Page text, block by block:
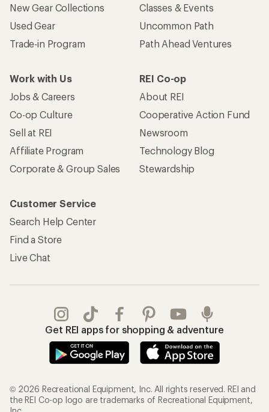
New Gear Collections
Used Gear
Trade-in Program
Classes & Events
Uncommon Path
Path Ahead Ventures
Work with Us
Jobs & Careers
Co-op Culture
Sell at REI
Affiliate Program
Corporate & Group Sales
REI Co-op
About REI
Cooperative Action Fund
Newsroom
Technology Blog
Stewardship
Customer Service
Search Help Center
Find a Store
Live Chat
Get REI apps for shopping & adventure
© 2026 Recreational Equipment, Inc. All rights reserved. REI and
the REI Co-op logo are trademarks of Recreational Equipment,